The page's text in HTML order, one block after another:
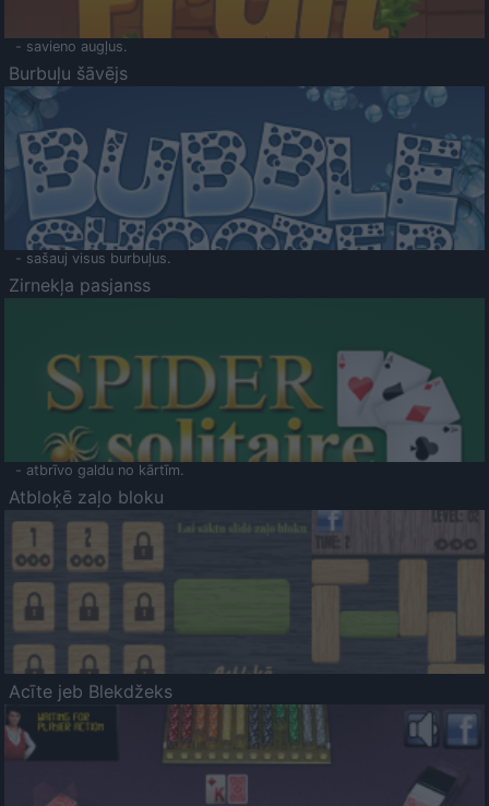
- savieno augļus.
Burbuļu šāvējs
- sašauj visus burbuļus.
Zirnekļa pasjanss
- atbrīvo galdu no kārtīm.
Atbloķē zaļo bloku
Acīte jeb Blekdžeks